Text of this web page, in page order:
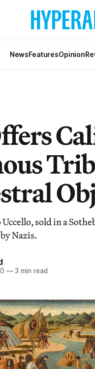
NewsFeaturesOpinion
sold in a
Nazis.
—3 min read